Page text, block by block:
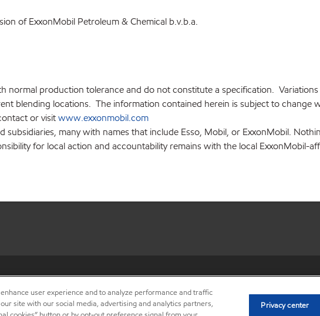
of ExxonMobil Petroleum & Chemical b.v.b.a.
normal production tolerance and do not constitute a specification.
blending locations. The information contained herein is subject to change
or visitwww.exxonmobil.com
subsidiaries, many with names that include Esso, Mobil, or ExxonMobil.
for local action and accountability remains with the local ExxonMobil-
user experience and to analyze performance and traffic
site with our social media, advertising and analytics partners,
Privacy center